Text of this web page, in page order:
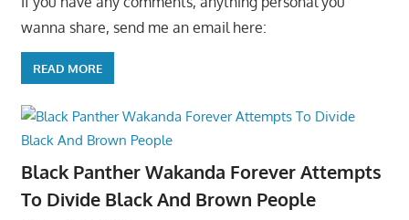
wanna share, send me an email here:
READ MORE
Black Panther Wakanda Forever Attempts
To Divide Black And Brown People